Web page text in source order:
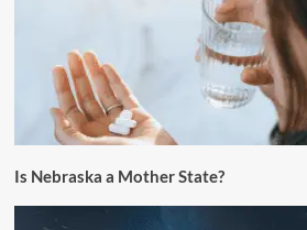
Is Nebraska a Mother State?